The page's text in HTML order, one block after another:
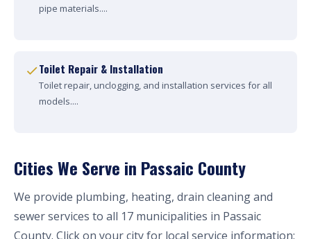
pipe materials....
Toilet Repair & Installation
Toilet repair, unclogging, and installation services for all
models....
Cities We Serve in Passaic County
We provide plumbing, heating, drain cleaning and
sewer services to all 17 municipalities in Passaic
County. Click on your city for local service information: